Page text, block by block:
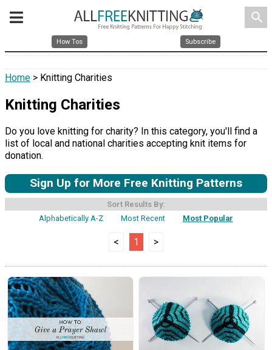
search
How Tos Subscribe
Home > Knitting Charities
Knitting Charities
Do you love knitting for charity? In this category, you'll find a
list of local and national charities accepting knit items for
donation.
Sign Up for More Free Knitting Patterns
Sort Results By:
Alphabetically A-Z
Most Recent Most Popular
< 1 >